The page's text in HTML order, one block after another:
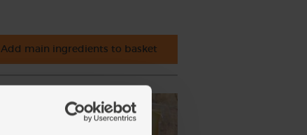
Add main ingredients to basket